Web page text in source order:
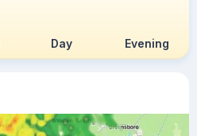
Day Evening